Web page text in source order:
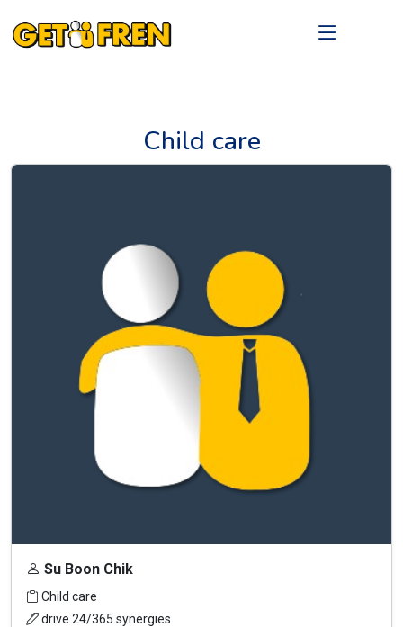
Child care
Su Boon Chik
Child care
drive 24/365 synergies